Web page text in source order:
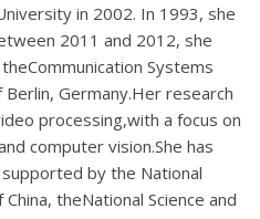
in 2002. In 1993, she
2011 and 2012, she
Systems
Germany.Her research
processing,with a focus on
computer vision.She has
by the National
theNational Science and